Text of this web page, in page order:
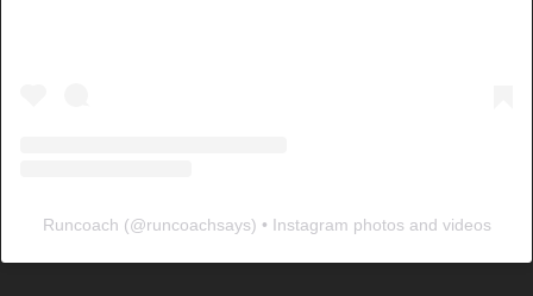
Runcoach (@runcoachsays) • Instagram photos and videos